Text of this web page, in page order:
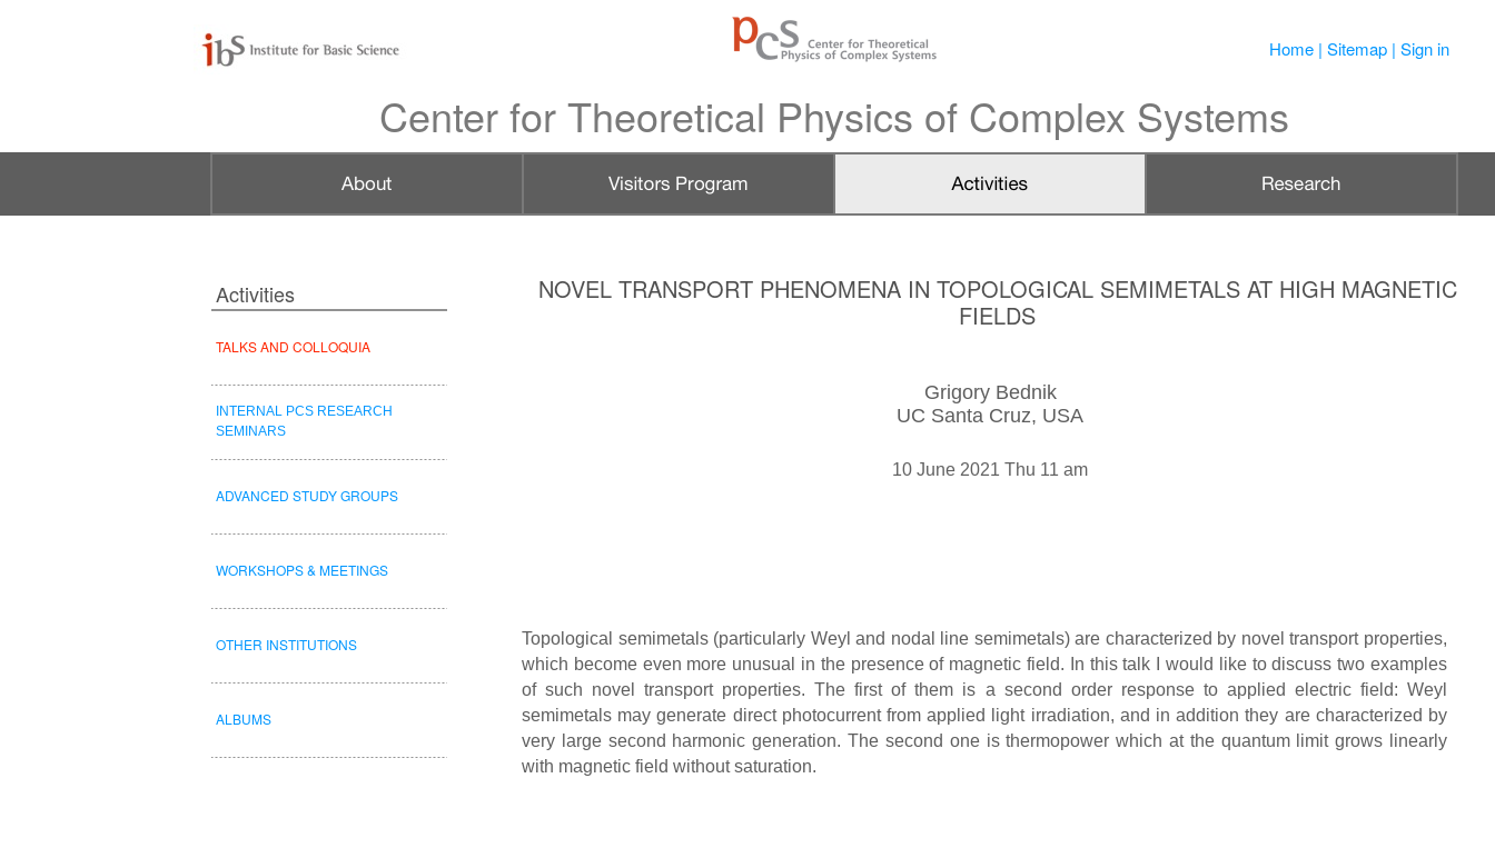
Home| Sitemap| Sign in
Center for Theoretical Physics of Complex Systems
Activities
NOVEL TRANSPORT PHENOMENA IN TOPOLOGICAL SEMIMETALS AT HIGH MAGNETIC
FIELDS
Grigory Bednik
UC Santa Cruz, USA
10 June 2021 Thu 11 am
TALKS AND COLLOQUIA
INTERNAL PCS RESEARCH
SEMINARS
ADVANCED STUDY GROUPS
ALBUMS
OTHER INSTITUTIONS
WORKSHOPS & MEETINGS
Topological semimetals (particularly Weyl and nodal line semimetals) are characterized by novel transport properties,
which become even more unusual in the presence of magnetic field. In this talk I would like to discuss two examples
of such novel transport properties. The first of them is a second order response to applied electric field: Weyl
semimetals may generate direct photocurrent from applied light irradiation, and in addition they are characterized by
very large second harmonic generation. The second one is thermopower which at the quantum limit grows linearly
with magnetic field without saturation.